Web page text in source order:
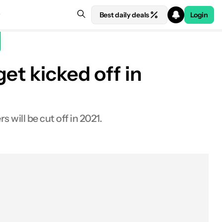
Best daily deals Login
kicked off in
will be cut off in 2021.